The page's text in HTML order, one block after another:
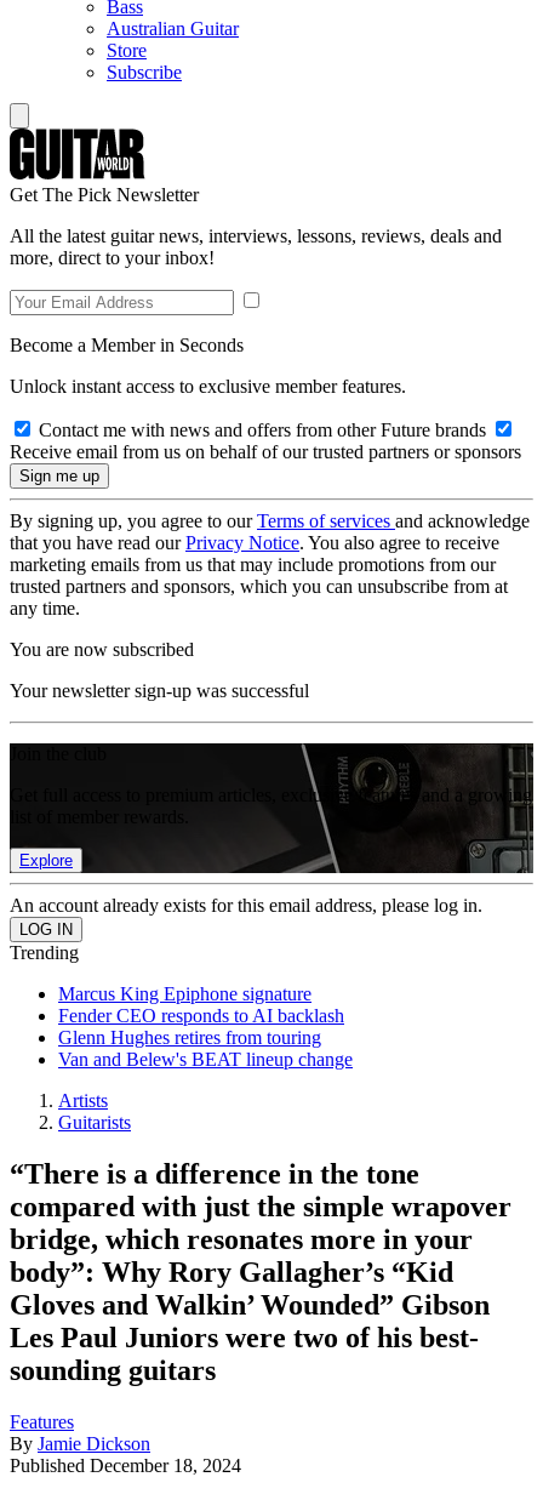
Bass
Australian Guitar
Store
Subscribe
Get The Pick Newsletter
All the latest guitar news, interviews, lessons, reviews, deals and
more, direct to your inbox!
Become a Member in Seconds
Unlock instant access to exclusive member features.
Contact me with news and offers from other Future brands
Receive email from us on behalf of our trusted partners or sponsors
By signing up, you agree to ourTerms of services and acknowledge
that you have read ourPrivacy Notice. You also agree to receive
marketing emails from us that may include promotions from our
trusted partners and sponsors, which you can unsubscribe from at
any time.
You are now subscribed
Your newsletter sign-up was successful
Get full access to premium articles, exclusive features and a growing
Explore
An account already exists for this email address, please log in.
Trending
Marcus King Epiphone signature
Fender CEO responds to AI backlash
Glenn Hughes retires from touring
Van and Belew's BEAT lineup change
Artists
Guitarists
“There is a difference in the tone
compared with just the simple wrapover
bridge, which resonates more in your
body”: Why Rory Gallagher’s “Kid
Gloves and Walkin’ Wounded” Gibson
Les Paul Juniors were two of his best-
sounding guitars
Features
By Jamie Dickson
Published December 18, 2024